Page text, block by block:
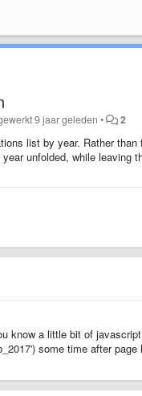
9 jaar geleden • 2
list by year. Rather
unfolded, while leaving
know a little bit of
some time after